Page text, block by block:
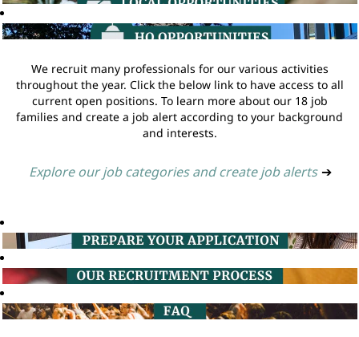
We recruit many professionals for our various activities
throughout the year. Click the below link to have access to all
current open positions. To learn more about our 18 job
families and create a job alert according to your background
and interests.
Explore our job categories and create job alerts ➔